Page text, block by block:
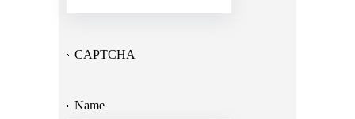
CAPTCHA
Name